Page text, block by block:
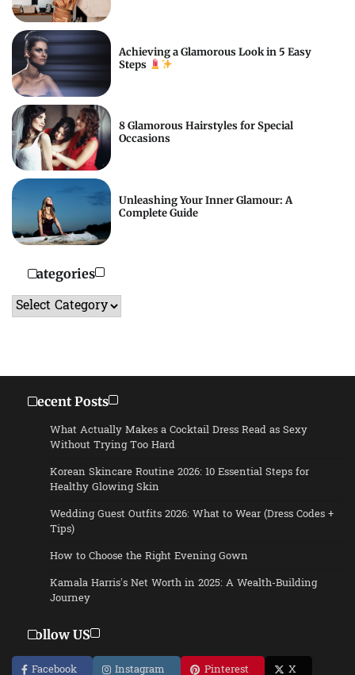
Achieving a Glamorous Look in 5 Easy
Steps
8 Glamorous Hairstyles for Special
Occasions
Unleashing Your Inner Glamour: A
Complete Guide
Categories
Categories
Recent Posts
What Actually Makes a Cocktail Dress Read as Sexy
Without Trying Too Hard
Korean Skincare Routine 2026: 10 Essential Steps for
Healthy Glowing Skin
Wedding Guest Outfits 2026: What to Wear (Dress Codes +
Tips)
How to Choose the Right Evening Gown
Kamala Harris’s Net Worth in 2025: A Wealth-Building
Journey
Follow US
Facebook Instagram Pinterest X